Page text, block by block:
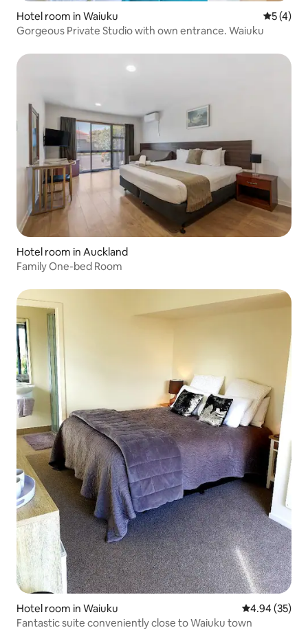
Hotel room in Waiuku 5 out of
5 (4)
Gorgeous Private Studio with own entrance. Waiuku
Hotel room in Auckland
Family One-bed Room
Hotel room in Waiuku 4.94 out of 5
4.94 (35)
Fantastic suite conveniently close to Waiuku town